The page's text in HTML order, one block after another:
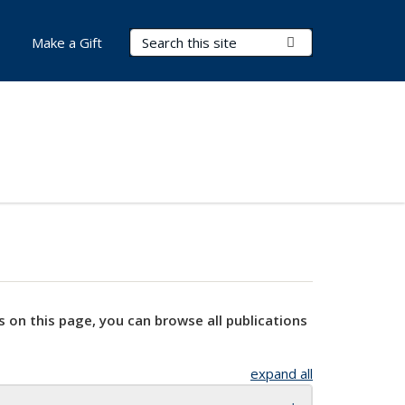
Search Terms
Make a Gift
on this page, you can browse all publications
expand all